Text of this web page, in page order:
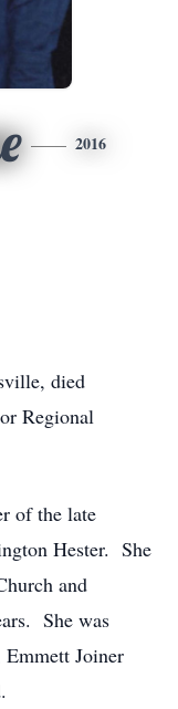
2016
died
Regional
of the late
Hester. She
and
She was
Emmett Joiner